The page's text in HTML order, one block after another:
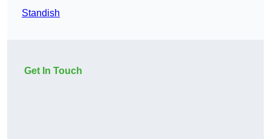
Standish
Get In Touch